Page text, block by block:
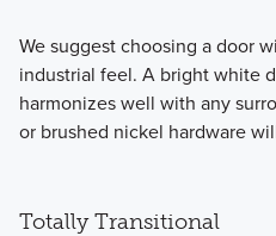
We suggest choosing a door
industrial feel. A bright white
harmonizes well with any
or brushed nickel hardware
Totally Transitional